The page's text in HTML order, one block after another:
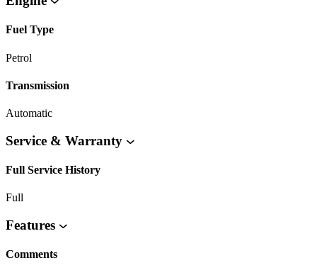
Fuel Type
Petrol
Transmission
Automatic
Service & Warranty
Full Service History
Full
Features
Comments